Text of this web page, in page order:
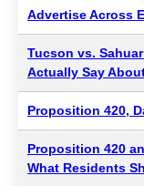
Advertise Across
Tucson vs.
Actually Say
Proposition 420,
Proposition 420
What Residents